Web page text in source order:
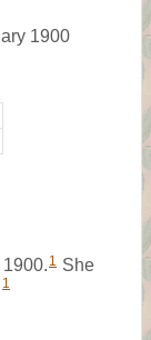
1900
1 She
1